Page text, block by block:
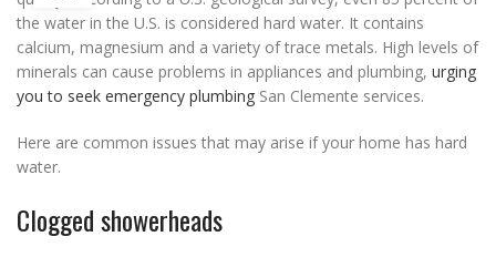
the water in the U.S. is considered hard water. It contains
calcium, magnesium and a variety of trace metals. High levels of
minerals can cause problems in appliances and plumbing, urging
you to seek emergency plumbing San Clemente services.
Here are common issues that may arise if your home has hard
water.
Clogged showerheads